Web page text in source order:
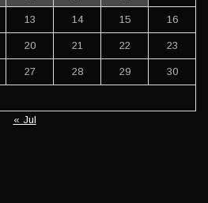
13 14 15 16
20 21 22 23
27 28 29 30
« Jul